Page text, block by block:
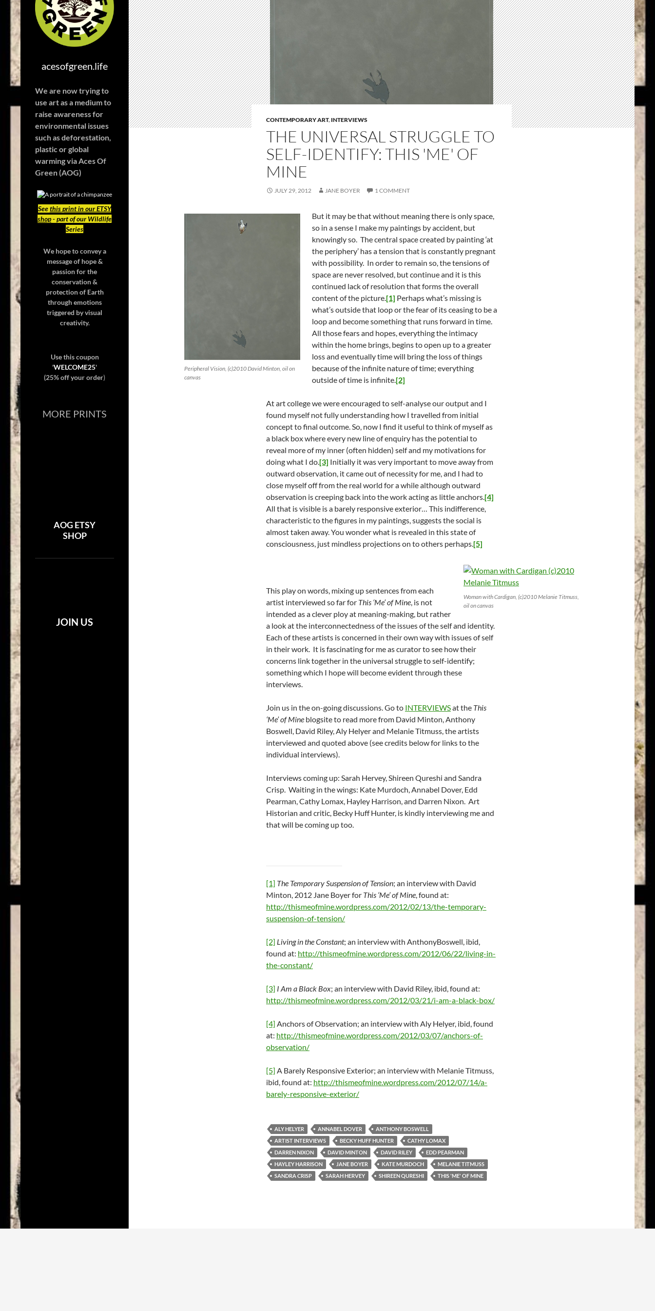
CONTEMPORARY ART, INTERVIEWS
THE UNIVERSAL STRUGGLE TO
SELF-IDENTIFY: THIS 'ME' OF
MINE
JULY 29, 2012 JANE BOYER 1 COMMENT
Peripheral Vision, (c)2010 David Minton, oil on
canvas
But it may be that without meaning there is only space,
so in a sense I make my paintings by accident, but
knowingly so. The central space created by painting ‘at
the periphery’ has a tension that is constantly pregnant
with possibility. In order to remain so, the tensions of
space are never resolved, but continue and it is this
continued lack of resolution that forms the overall
content of the picture.[1] Perhaps what’s missing is
what’s outside that loop or the fear of its ceasing to be a
loop and become something that runs forward in time.
All those fears and hopes, everything the intimacy
within the home brings, begins to open up to a greater
loss and eventually time will bring the loss of things
because of the infinite nature of time; everything
outside of time is infinite.[2]
At art college we were encouraged to self-analyse our output and I
found myself not fully understanding how I travelled from initial
concept to final outcome. So, now I find it useful to think of myself as
a black box where every new line of enquiry has the potential to
reveal more of my inner (often hidden) self and my motivations for
doing what I do.[3] Initially it was very important to move away from
outward observation, it came out of necessity for me, and I had to
close myself off from the real world for a while although outward
observation is creeping back into the work acting as little anchors.[4]
All that is visible is a barely responsive exterior… This indifference,
characteristic to the figures in my paintings, suggests the social is
almost taken away. You wonder what is revealed in this state of
consciousness, just mindless projections on to others perhaps.[5]
Woman with Cardigan, (c)2010 Melanie Titmuss,
oil on canvas
This play on words, mixing up sentences from each
artist interviewed so far for This ‘Me’ of Mine, is not
intended as a clever ploy at meaning-making, but rather
a look at the interconnectedness of the issues of the self and identity.
Each of these artists is concerned in their own way with issues of self
in their work. It is fascinating for me as curator to see how their
concerns link together in the universal struggle to self-identify;
something which I hope will become evident through these
interviews.
Join us in the on-going discussions. Go to INTERVIEWSat the This
‘Me’ of Mine blogsite to read more from David Minton, Anthony
Boswell, David Riley, Aly Helyer and Melanie Titmuss, the artists
interviewed and quoted above (see credits below for links to the
individual interviews).
Interviews coming up: Sarah Hervey, Shireen Qureshi and Sandra
Crisp. Waiting in the wings: Kate Murdoch, Annabel Dover, Edd
Pearman, Cathy Lomax, Hayley Harrison, and Darren Nixon. Art
Historian and critic, Becky Huff Hunter, is kindly interviewing me and
that will be coming up too.
[1] The Temporary Suspension of Tension; an interview with David
Minton, 2012 Jane Boyer for This ‘Me’ of Mine, found at:
http://thismeofmine.wordpress.com/2012/02/13/the-temporary-
suspension-of-tension/
[2] Living in the Constant; an interview with AnthonyBoswell, ibid,
found at: http://thismeofmine.wordpress.com/2012/06/22/living-in-
the-constant/
[3] I Am a Black Box; an interview with David Riley, ibid, found at:
http://thismeofmine.wordpress.com/2012/03/21/i-am-a-black-box/
[4] Anchors of Observation; an interview with Aly Helyer, ibid, found
at: http://thismeofmine.wordpress.com/2012/03/07/anchors-of-
observation/
[5] A Barely Responsive Exterior; an interview with Melanie Titmuss,
ibid, found at: http://thismeofmine.wordpress.com/2012/07/14/a-
barely-responsive-exterior/
ALY HELYER ANNABEL DOVER
ANTHONY BOSWELL
ARTIST INTERVIEWS
BECKY HUFF HUNTER
CATHY LOMAX
DARREN NIXON
DAVID MINTON DAVID RILEY
EDD PEARMAN
HAYLEY HARRISON
JANE BOYER KATE MURDOCH
MELANIE TITMUSS
SANDRA CRISP
SARAH HERVEY SHIREEN QURESHI THIS 'ME' OF MINE
acesofgreen.life
We are now trying to
use art as a medium to
raise awareness for
environmental issues
such as deforestation,
plastic or global
warmingvia Aces Of
Green (AOG)
Seethis print in our ETSY
shop- part of our Wildlife
Series
We hope to convey a
message of hope &
passion for the
conservation &
protection of Earth
through emotions
triggered by visual
creativity.
Use this coupon
'WELCOME25'
(25% off your order)
MORE PRINTS
AOG ETSY
SHOP
JOIN US